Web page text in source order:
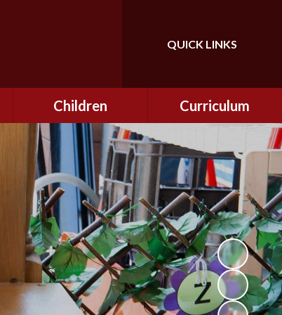
Translate
QUICK LINKS
Children
Class Information
CEOP
Curriculum
Curriculum Enrichment
and Cultural Capital
CSI
Personal Development